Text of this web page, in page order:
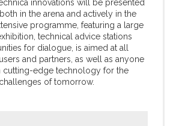
innovations will be presented
in the arena and actively in the
programme, featuring a large
technical advice stations
for dialogue, is aimed at all
and partners, as well as anyone
cutting-edge technology for the
of tomorrow.